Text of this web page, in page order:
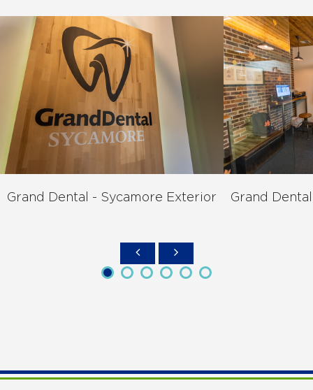
Grand Dental - Sycamore Exterior Grand